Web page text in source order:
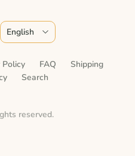
Policy FAQ
Shipping
Search
reserved.
English